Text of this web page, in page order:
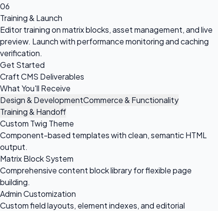
06
Training & Launch
Editor training on matrix blocks, asset management, and live
preview. Launch with performance monitoring and caching
verification.
Get Started
Craft CMS Deliverables
What You'll Receive
Design & DevelopmentCommerce & Functionality
Training & Handoff
Custom Twig Theme
Component-based templates with clean, semantic HTML
output.
Matrix Block System
Comprehensive content block library for flexible page
building.
Admin Customization
Custom field layouts, element indexes, and editorial